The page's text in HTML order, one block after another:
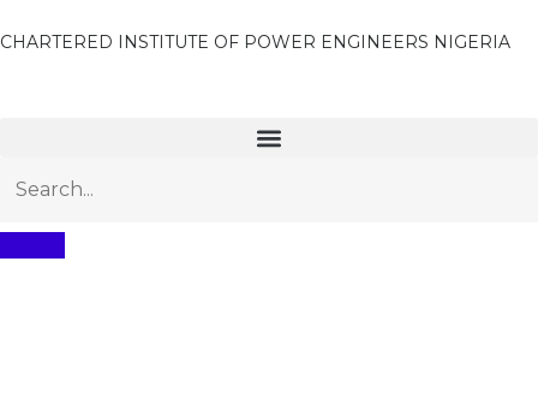
CHARTERED INSTITUTE OF POWER ENGINEERS NIGERIA